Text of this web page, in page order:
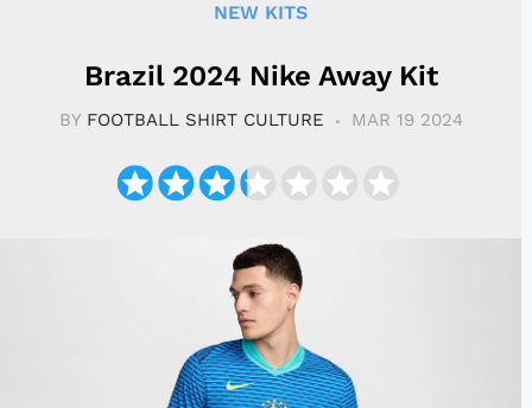
NEW KITS
Brazil 2024 Nike Away Kit
BY FOOTBALL SHIRT CULTURE MAR 19 2024